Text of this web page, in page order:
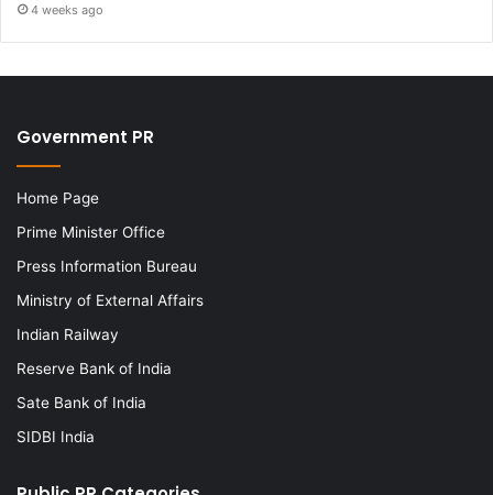
4 weeks ago
Government PR
Home Page
Prime Minister Office
Press Information Bureau
Ministry of External Affairs
Indian Railway
Reserve Bank of India
Sate Bank of India
SIDBI India